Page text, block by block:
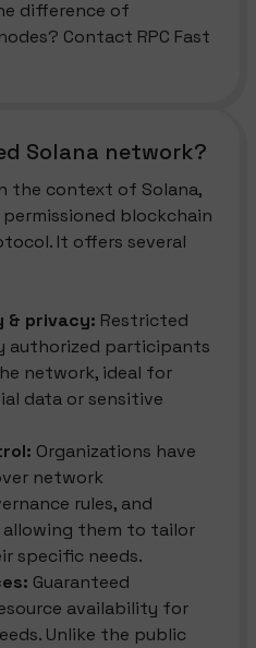
difference of
Contact RPC Fast
Solana network?
the context of Solana,
blockchain
It offers several
& privacy: Restricted
authorized participants
network, ideal for
data or sensitive
Organizations have
network
rules, and
them to tailor
specific needs.
Guaranteed
availability for
Unlike the public